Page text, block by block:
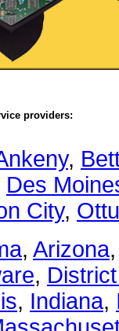
providers:
,
Des
City,
, Arizona
,
, Indiana,